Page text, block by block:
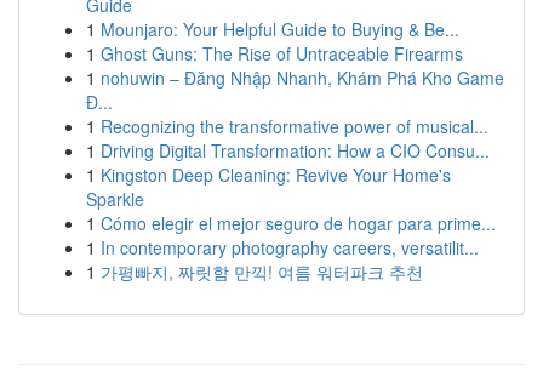
Guide
1 Mounjaro: Your Helpful Guide to Buying & Be...
1 Ghost Guns: The Rise of Untraceable Firearms
1 nohuwin – Đăng Nhập Nhanh, Khám Phá Kho Game
Đ...
1 Recognizing the transformative power of musical...
1 Driving Digital Transformation: How a CIO Consu...
1 Kingston Deep Cleaning: Revive Your Home's
Sparkle
1 Cómo elegir el mejor seguro de hogar para prime...
1 In contemporary photography careers, versatilit...
1 가평빠지, 짜릿함 만끽! 여름 워터파크 추천